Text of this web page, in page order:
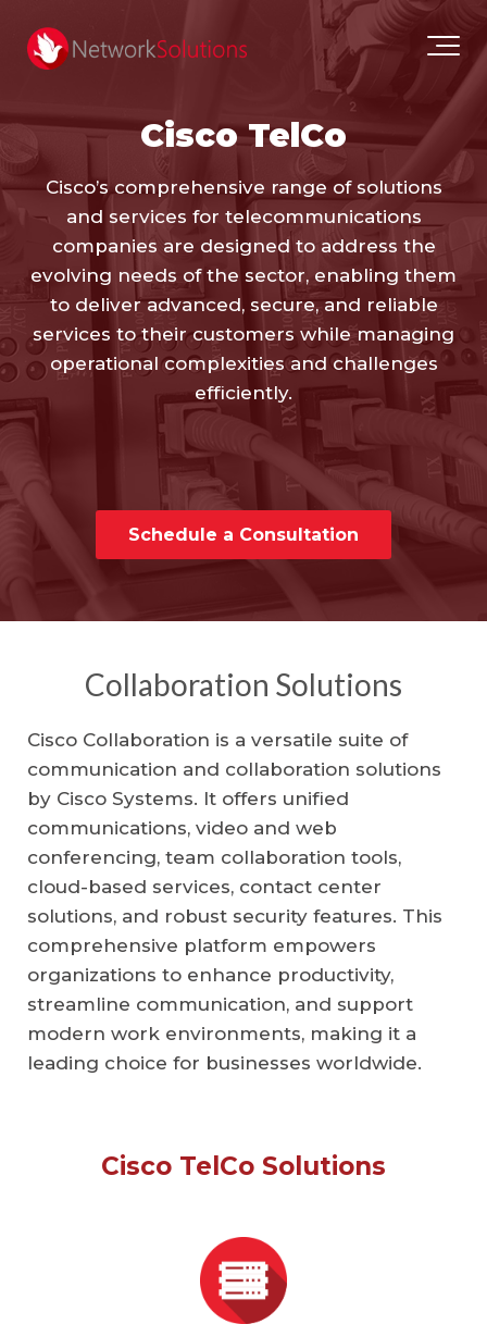
Cisco TelCo
Cisco’s comprehensive range of solutions
and services for telecommunications
companies are designed to address the
evolving needs of the sector, enabling them
to deliver advanced, secure, and reliable
services to their customers while managing
operational complexities and challenges
efficiently.
Schedule a Consultation
Collaboration Solutions
Cisco Collaboration is a versatile suite of
communication and collaboration solutions
by Cisco Systems. It offers unified
communications, video and web
conferencing, team collaboration tools,
cloud-based services, contact center
solutions, and robust security features. This
comprehensive platform empowers
organizations to enhance productivity,
streamline communication, and support
modern work environments, making it a
leading choice for businesses worldwide.
Cisco TelCo Solutions